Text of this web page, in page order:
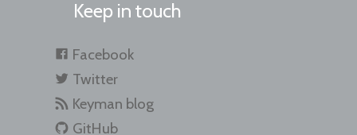
Keep in touch
Facebook
Twitter
Keyman blog
GitHub